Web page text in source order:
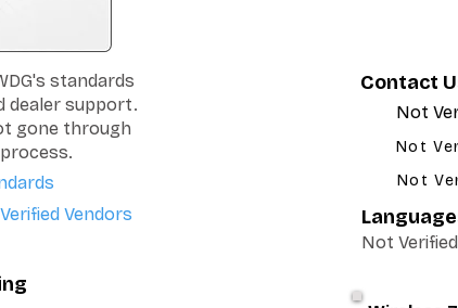
standards
dealer support.
gone through
Vendors
Contact
Not
Not
Not
Not Verified